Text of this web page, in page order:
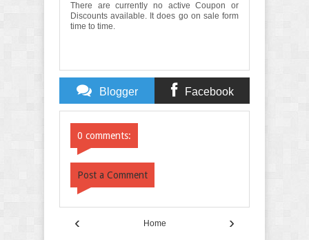
There are currently no active Coupon or
Discounts available. It does go on sale form
time to time.
Blogger Facebook
0 comments:
Post a Comment
‹ ›
Home